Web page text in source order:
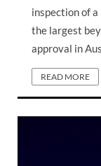
inspection of
the largest
approval in
READ MORE